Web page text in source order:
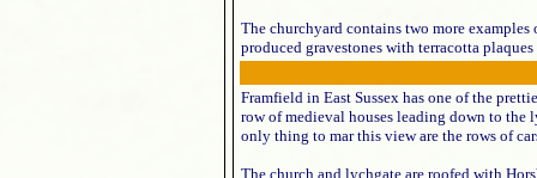
The churchyard contains two more
produced gravestones with terracotta
Framfield in East Sussex has one of the
row of medieval houses leading down to the
only thing to mar this view are the rows of
The church and lychgate are roofed with